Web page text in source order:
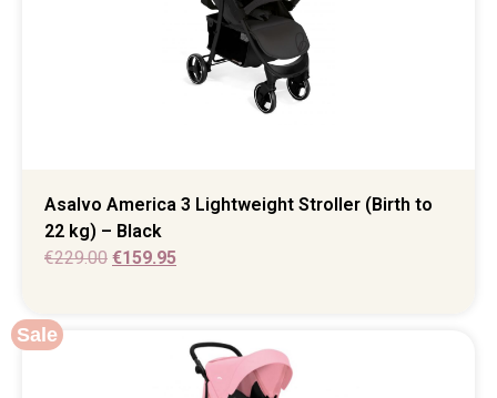
Asalvo America 3 Lightweight Stroller (Birth to
22 kg) – Black
€229.00 €159.95
Sale